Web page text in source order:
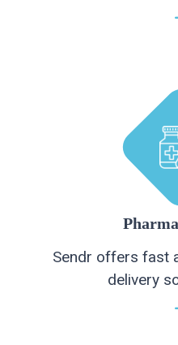
Sendr offers fast
delivery